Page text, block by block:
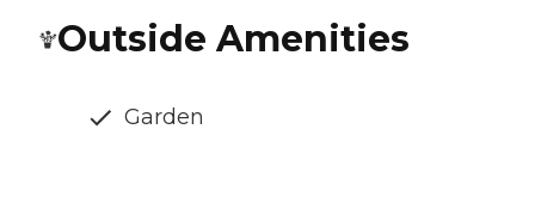
Outside Amenities
Garden